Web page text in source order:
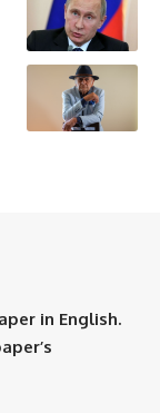
in English.